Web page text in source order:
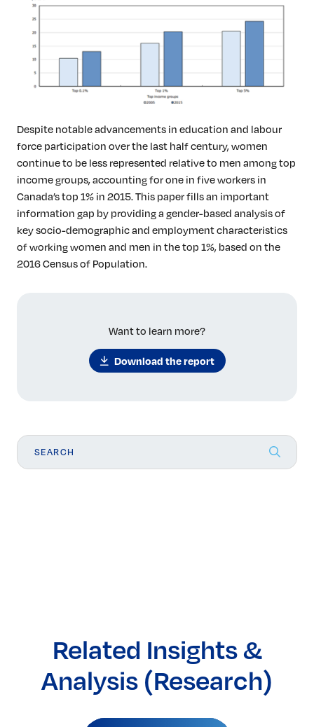
Insights & Analysis
Job Board
Find a Job
Post a Job
About Us
Board of Directors
Advisory Council
Steering Committees
Newsroom
Calendar
Contact
Elevating women in the finance sector
Despite notable advancements in education and labour
force participation over the last half century, women
continue to be less represented relative to men among top
income groups, accounting for one in five workers in
Canada’s top 1% in 2015. This paper fills an important
information gap by providing a gender-based analysis of
key socio-demographic and employment characteristics
of working women and men in the top 1%, based on the
2016 Census of Population.
Want to learn more?
Download the report
Related Insights &
Analysis (Research)